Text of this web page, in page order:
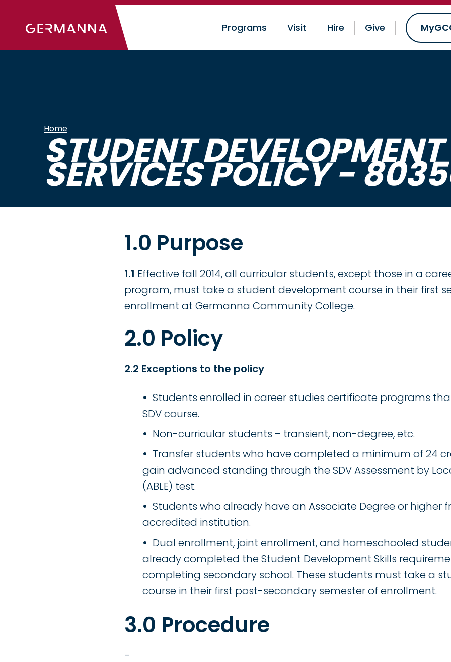
Programs Visit Hire Give
Home
STUDENT
SERVICES POLICY -
1.0 Purpose
1.1 Effective fall 2014, all curricular students, except those in a
program, must take a student development course in their first
enrollment at Germanna Community College.
2.0 Policy
2.2 Exceptions to the policy
Students enrolled in career studies certificate programs
SDV course.
Non-curricular students – transient, non-degree, etc.
Transfer students who have completed a minimum of 24
gain advanced standing through the SDV Assessment by
(ABLE) test.
Students who already have an Associate Degree or higher
accredited institution.
Dual enrollment, joint enrollment, and homeschooled
already completed the Student Development Skills
completing secondary school. These students must take a
course in their first post-secondary semester of enrollment.
3.0 Procedure
-